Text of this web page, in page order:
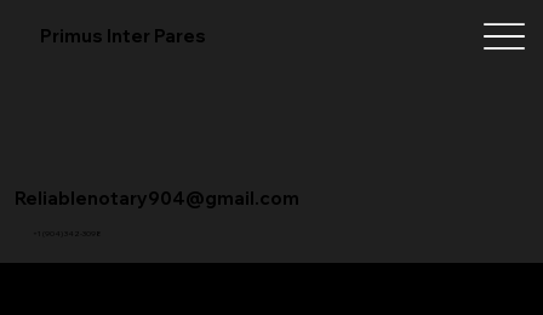
Primus Inter Pares
+1 (904) 342-3098
Reliablenotary904@gmail.com